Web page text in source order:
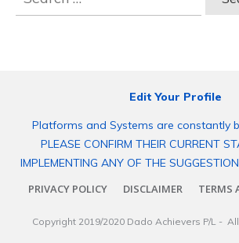
for:
Edit Your Profile
Platforms and Systems are constantly
PLEASE CONFIRM THEIR CURRENT
IMPLEMENTING ANY OF THE
PRIVACY POLICY
DISCLAIMER TERMS
Copyright 2019/2020 Dado Achievers P/L- All